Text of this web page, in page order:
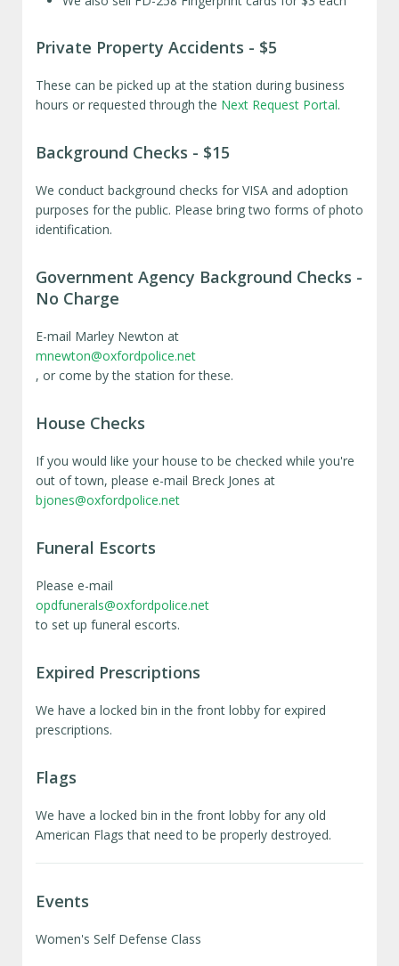
Private Property Accidents - $5
These can be picked up at the station during business
hours or requested through the Next Request Portal.
Background Checks - $15
We conduct background checks for VISA and adoption
purposes for the public. Please bring two forms of photo
identification.
Government Agency Background Checks -
No Charge
E-mail Marley Newton at
mnewton@oxfordpolice.net
, or come by the station for these.
House Checks
If you would like your house to be checked while you're
out of town, please e-mail Breck Jones at
bjones@oxfordpolice.net
Funeral Escorts
Please e-mail
opdfunerals@oxfordpolice.net
to set up funeral escorts.
Expired Prescriptions
We have a locked bin in the front lobby for expired
prescriptions.
Flags
We have a locked bin in the front lobby for any old
American Flags that need to be properly destroyed.
Events
Women's Self Defense Class